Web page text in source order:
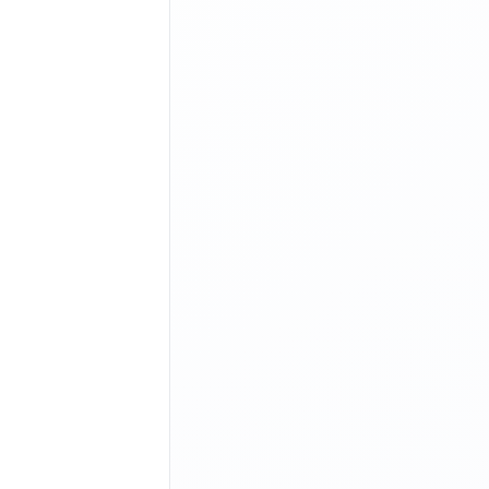
and print the current output value of aa.